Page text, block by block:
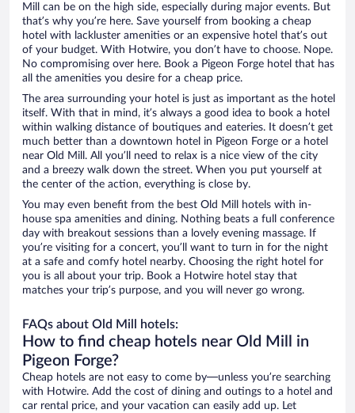
Mill can be on the high side, especially during major events. But
that’s why you’re here. Save yourself from booking a cheap
hotel with lackluster amenities or an expensive hotel that’s out
of your budget. With Hotwire, you don’t have to choose. Nope.
No compromising over here. Book a Pigeon Forge hotel that has
all the amenities you desire for a cheap price.
The area surrounding your hotel is just as important as the hotel
itself. With that in mind, it’s always a good idea to book a hotel
within walking distance of boutiques and eateries. It doesn’t get
much better than a downtown hotel in Pigeon Forge or a hotel
near Old Mill. All you’ll need to relax is a nice view of the city
and a breezy walk down the street. When you put yourself at
the center of the action, everything is close by.
You may even benefit from the best Old Mill hotels with in-
house spa amenities and dining. Nothing beats a full conference
day with breakout sessions than a lovely evening massage. If
you’re visiting for a concert, you’ll want to turn in for the night
at a safe and comfy hotel nearby. Choosing the right hotel for
you is all about your trip. Book a Hotwire hotel stay that
matches your trip’s purpose, and you will never go wrong.
FAQs about Old Mill hotels:
How to find cheap hotels near Old Mill in
Pigeon Forge?
Cheap hotels are not easy to come by—unless you’re searching
with Hotwire. Add the cost of dining and outings to a hotel and
car rental price, and your vacation can easily add up. Let